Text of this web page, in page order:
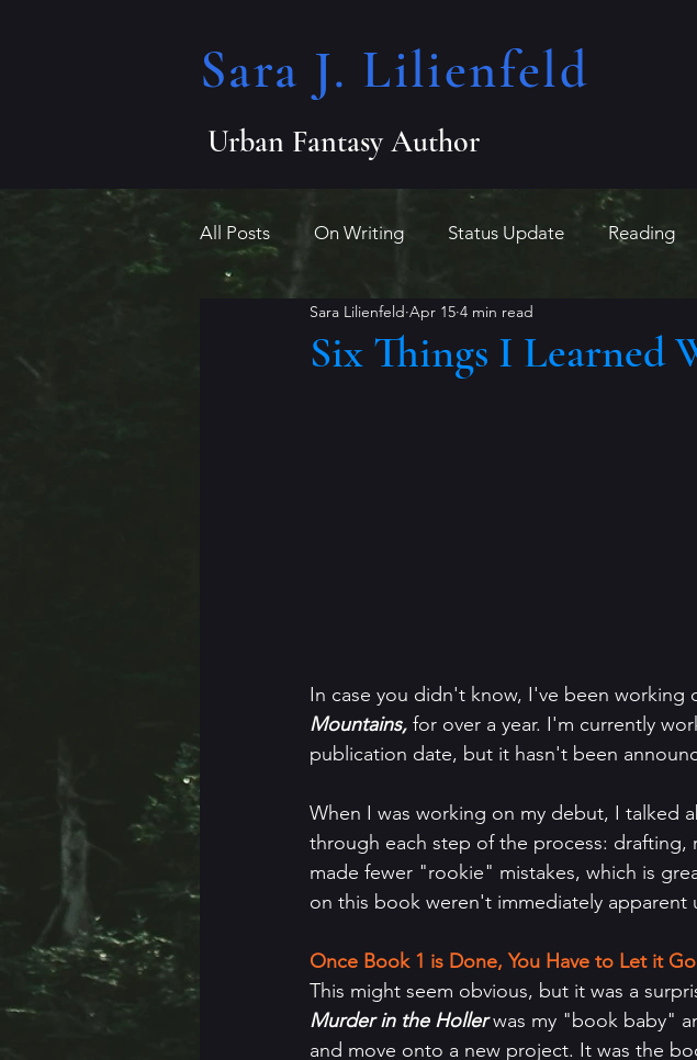
Sara J. Lilienfeld​
Urban Fantasy Author
All Posts On Writing Status Update Reading
Indie Author League misc
Six Things I Learned
Sara Lilienfeld Apr 15 4 min read
In case you didn't know, I've been working
Mountains, for over a year. I'm currently
publication date, but it hasn't been
When I was working on my debut, I talked
through each step of the process: drafting,
made fewer "rookie" mistakes, which is
on this book weren't immediately
Once Book 1 is Done, You Have to Let it Go
This might seem obvious, but it was a
Murder in the Holler was my "book baby"
and move onto a new project. It was the